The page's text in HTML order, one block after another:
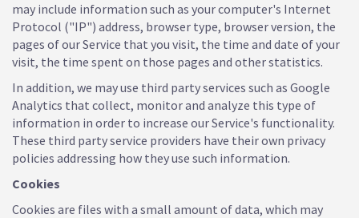
may include information such as your computer's Internet
Protocol ("IP") address, browser type, browser version, the
pages of our Service that you visit, the time and date of your
visit, the time spent on those pages and other statistics.
In addition, we may use third party services such as Google
Analytics that collect, monitor and analyze this type of
information in order to increase our Service's functionality.
These third party service providers have their own privacy
policies addressing how they use such information.
Cookies
Cookies are files with a small amount of data, which may